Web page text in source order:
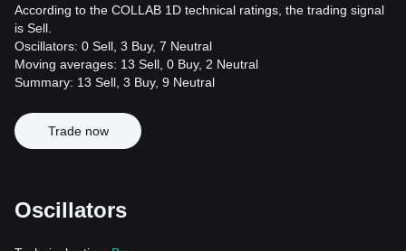
According to the COLLAB 1D technical ratings, the trading signal
is Sell.
Oscillators: 0 Sell, 3 Buy, 7 Neutral
Moving averages: 13 Sell, 0 Buy, 2 Neutral
Summary: 13 Sell, 3 Buy, 9 Neutral
Trade now
Oscillators